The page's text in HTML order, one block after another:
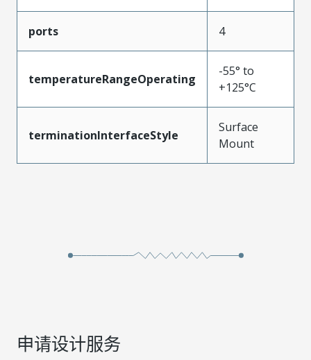
ports 4
temperatureRangeOperating
-55° to
+125°C
terminationInterfaceStyle
Surface
Mount
申请设计服务